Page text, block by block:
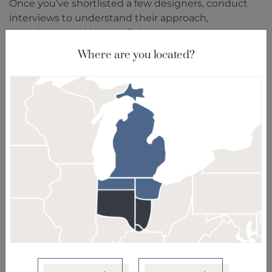
Once you’ve shortlisted a few designers, conduct
interviews to understand their approach,
experience, and how well they can cater to your
needs. Ask about their design process, the
estimated timeline for the project, and their
communication style. A strong rapport and clear
communication are essential for a successful
collaboration.
Assess Compatibility
Compatibility goes beyond just sharing a similar
design aesthetic. Consider factors such as
communication style, responsiveness, and how well
the designer listens to your ideas. You should feel
comfortable expressing your thoughts and
concerns throughout the project.
Where are you located?